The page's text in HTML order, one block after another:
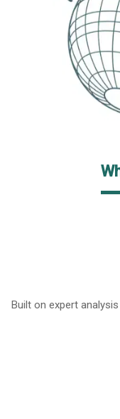
Built on expert